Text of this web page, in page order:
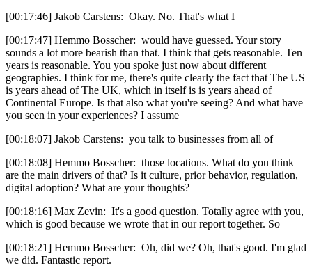
[00:17:46] Jakob Carstens: Okay. No. That's what I
[00:17:47] Hemmo Bosscher: would have guessed. Your story
sounds a lot more bearish than that. I think that gets reasonable. Ten
years is reasonable. You you spoke just now about different
geographies. I think for me, there's quite clearly the fact that The US
is years ahead of The UK, which in itself is is years ahead of
Continental Europe. Is that also what you're seeing? And what have
you seen in your experiences? I assume
[00:18:07] Jakob Carstens: you talk to businesses from all of
[00:18:08] Hemmo Bosscher: those locations. What do you think
are the main drivers of that? Is it culture, prior behavior, regulation,
digital adoption? What are your thoughts?
[00:18:16] Max Zevin: It's a good question. Totally agree with you,
which is good because we wrote that in our report together. So
[00:18:21] Hemmo Bosscher: Oh, did we? Oh, that's good. I'm glad
we did. Fantastic report.